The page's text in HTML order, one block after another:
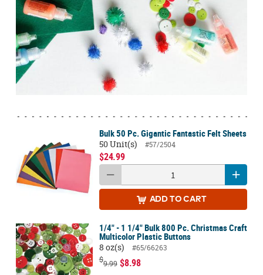
Bulk 50 Pc. Gigantic Fantastic Felt Sheets
50 Unit(s)
#57/2504
$24.99
ADD TO CART
1/4" - 1 1/4" Bulk 800 Pc. Christmas Craft
Multicolor Plastic Buttons
8 oz(s)
#65/66263
$9.99 $8.98